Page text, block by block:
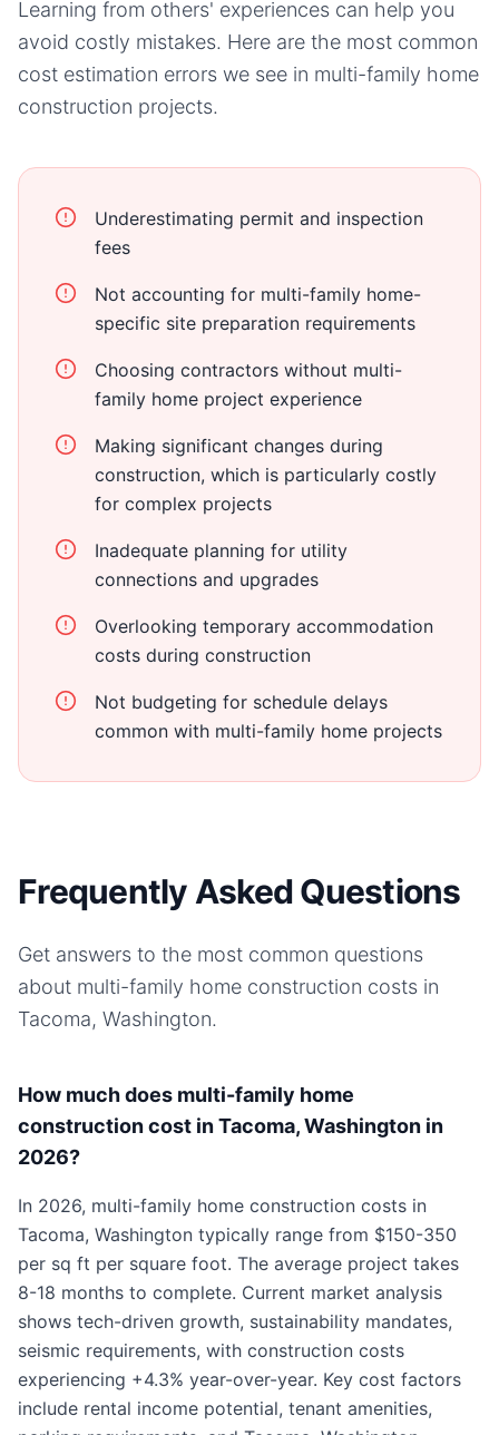
Learning from others' experiences can help you
avoid costly mistakes. Here are the most common
cost estimation errors we see in multi-family home
construction projects.
Underestimating permit and inspection
fees
Not accounting for multi-family home-
specific site preparation requirements
Choosing contractors without multi-
family home project experience
Making significant changes during
construction, which is particularly costly
for complex projects
Inadequate planning for utility
connections and upgrades
Overlooking temporary accommodation
costs during construction
Not budgeting for schedule delays
common with multi-family home projects
Frequently Asked Questions
Get answers to the most common questions
about multi-family home construction costs in
Tacoma, Washington.
How much does multi-family home
construction cost in Tacoma, Washington in
2026?
In 2026, multi-family home construction costs in
Tacoma, Washington typically range from $150-350
per sq ft per square foot. The average project takes
8-18 months to complete. Current market analysis
shows tech-driven growth, sustainability mandates,
seismic requirements, with construction costs
experiencing +4.3% year-over-year. Key cost factors
include rental income potential, tenant amenities,